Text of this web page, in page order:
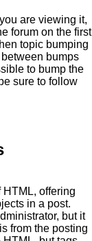
are viewing it,
forum on the first
topic bumping
bumps
to bump the
sure to follow
offering
in a post.
but it
from the posting